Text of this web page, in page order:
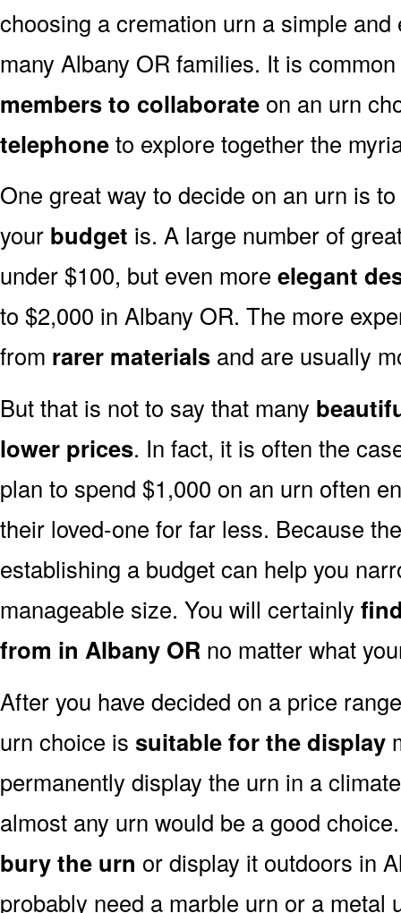
choosing a cremation urn a simple
many Albany OR families. It is
members to collaborate on an urn
telephoneto explore together the
One great way to decide on an urn is
your budget is. A large number of
under $100, but even more elegant
to $2,000 in Albany OR. The more
from rarer materials and are usually
But that is not to say that many
lower prices. In fact, it is often the
plan to spend $1,000 on an urn often
their loved-one for far less. Because
establishing a budget can help you
manageable size. You will certainly
from in Albany OR no matter what
After you have decided on a price
urn choice is suitable for the display
permanently display the urn in a
almost any urn would be a good
bury the urn or display it outdoors in
probably need a marble urn or a metal